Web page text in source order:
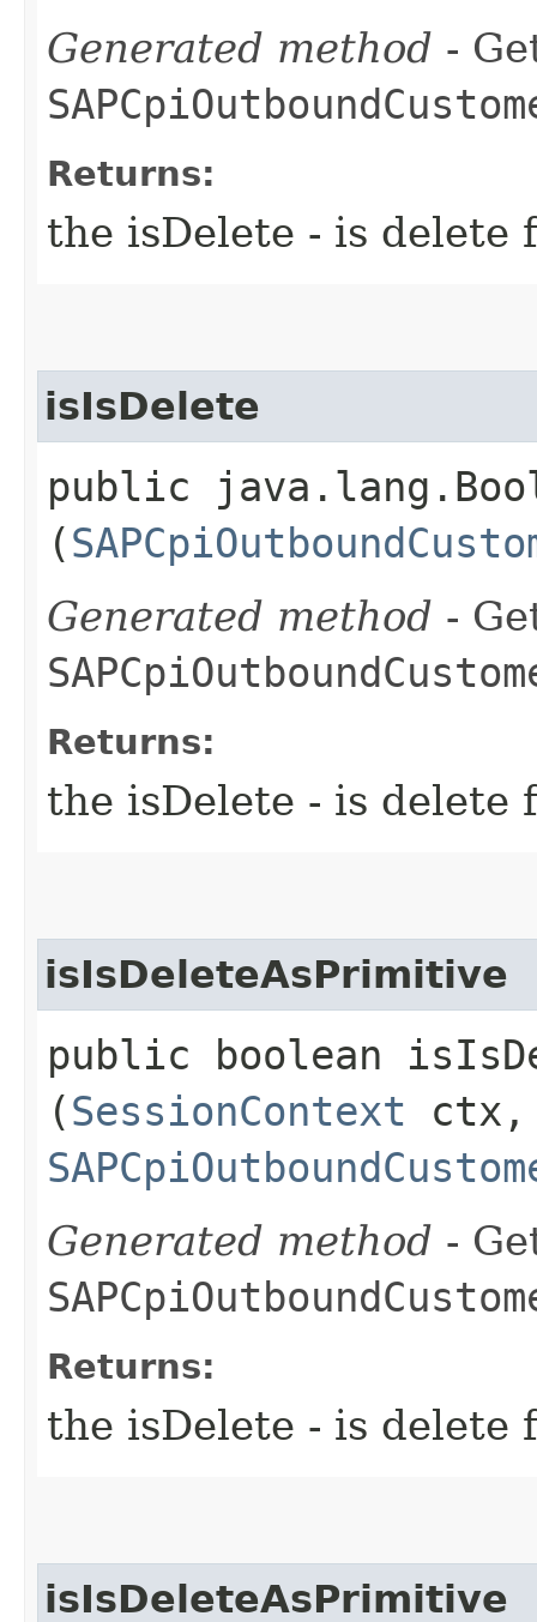
Generated method -
Returns:
the isDelete - is delete
isIsDelete
public
(
Generated method -
Returns:
the isDelete - is delete
isIsDeleteAsPrimitive
public boolean
(SessionContext ctx,
Generated method -
Returns:
the isDelete - is delete
isIsDeleteAsPrimitive